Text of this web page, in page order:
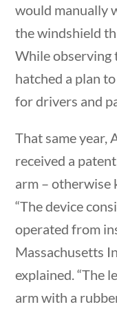
10 min
would manually
the windshield
While observing
hatched a plan
for drivers and
That same year,
received a
arm – otherwise
“The device
operated from
Massachusetts
explained. “The
arm with a
Category
Post Date
Sort By